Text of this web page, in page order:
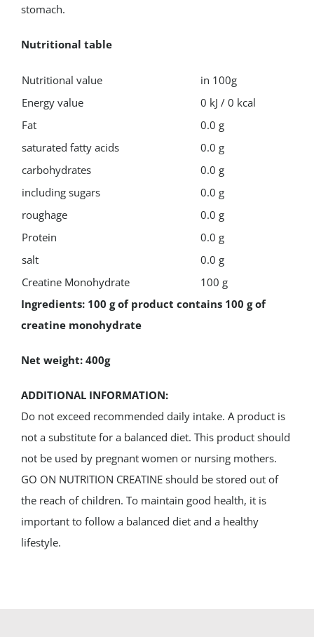
stomach.
Nutritional table
Nutritional value
in 100g
Energy value
0 kJ / 0 kcal
Fat
0.0 g
saturated fatty acids
0.0 g
carbohydrates
0.0 g
including sugars
0.0 g
roughage
0.0 g
Protein
0.0 g
salt
0.0 g
Creatine Monohydrate
100 g
Ingredients: 100 g of product contains 100 g of
creatine monohydrate
Net weight: 400g
ADDITIONAL INFORMATION:
Do not exceed recommended daily intake. A product is
not a substitute for a balanced diet. This product should
not be used by pregnant women or nursing mothers.
GO ON NUTRITION CREATINE should be stored out of
the reach of children. To maintain good health, it is
important to follow a balanced diet and a healthy
lifestyle.